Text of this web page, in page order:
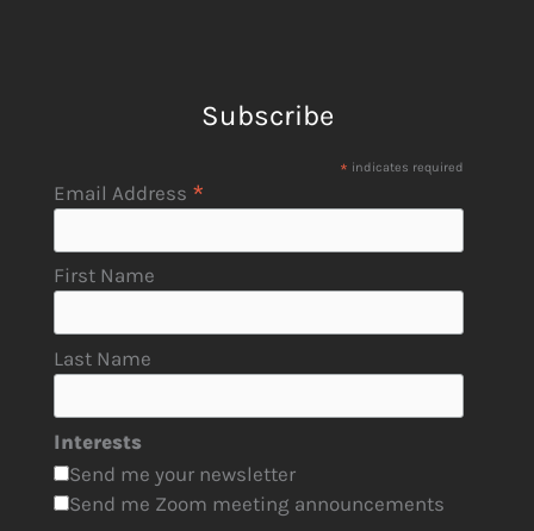
Subscribe
* indicates required
Email Address *
First Name
Last Name
Interests
Send me your newsletter
Send me Zoom meeting announcements